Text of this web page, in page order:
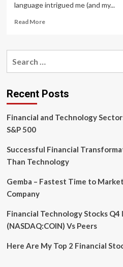
language intrigued me (and my...
Read MoreRead
A
Helped
Me
Rust
Recent Posts
Financial and Technology
S&P 500
Successful Financial
Than Technology
Gemba – Fastest Time to
Company
Financial Technology Stocks Q4
(NASDAQ:COIN) Vs Peers
Here Are My Top 2 Financial